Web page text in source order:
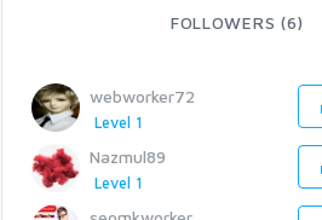
FOLLOWERS (6)
webworker72
Level 1
Nazmul89
Level 1